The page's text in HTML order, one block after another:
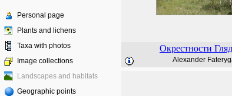
Personal page
Plants and lichens
Taxa with photos
Image collections
Landscapes and habitats
Geographic points
Окрестности
Alexander